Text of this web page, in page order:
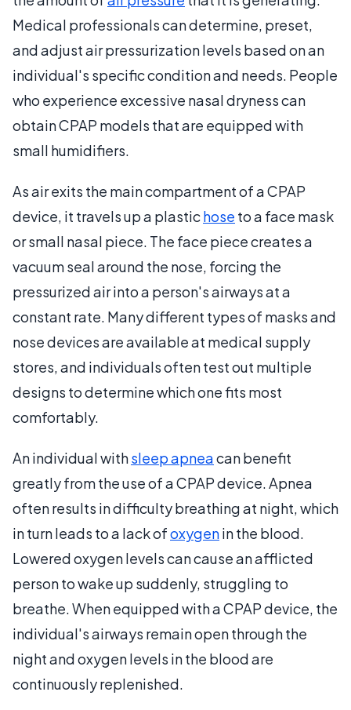
Medical professionals can determine, preset,
and adjust air pressurization levels based on an
individual's specific condition and needs. People
who experience excessive nasal dryness can
obtain CPAP models that are equipped with
small humidifiers.
As air exits the main compartment of a CPAP
device, it travels up a plastichose to a face mask
or small nasal piece. The face piece creates a
vacuum seal around the nose, forcing the
pressurized air into a person's airways at a
constant rate. Many different types of masks and
nose devices are available at medical supply
stores, and individuals often test out multiple
designs to determine which one fits most
comfortably.
An individual withsleep apneacan benefit
greatly from the use of a CPAP device. Apnea
often results in difficulty breathing at night, which
in turn leads to a lack ofoxygenin the blood.
Lowered oxygen levels can cause an afflicted
person to wake up suddenly, struggling to
breathe. When equipped with a CPAP device, the
individual's airways remain open through the
night and oxygen levels in the blood are
continuously replenished.